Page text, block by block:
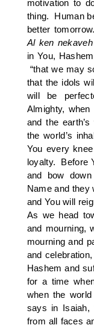
motivation to
thing. Human
better
Al ken nekaveh
in You,
“that we may
that the idols
will be
Almighty,
and the
the world’s
You every
loyalty. Before
and bow
Name and they
and You will
As we head
and mourning,
mourning and
and
Hashem and
for a time
when the
says in Isaiah,
from all faces